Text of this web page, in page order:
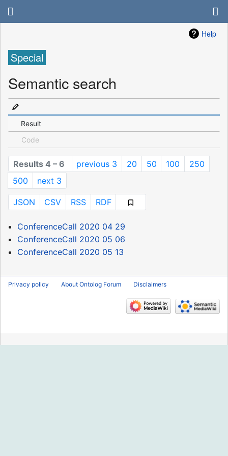
Help
Special
Semantic search
Result
Code
Results 4 – 6 previous 3 20 50 100
250
500
next 3
JSON CSV RSS RDF
ConferenceCall 2020 04 29
ConferenceCall 2020 05 06
ConferenceCall 2020 05 13
Privacy policy About Ontolog Forum Disclaimers